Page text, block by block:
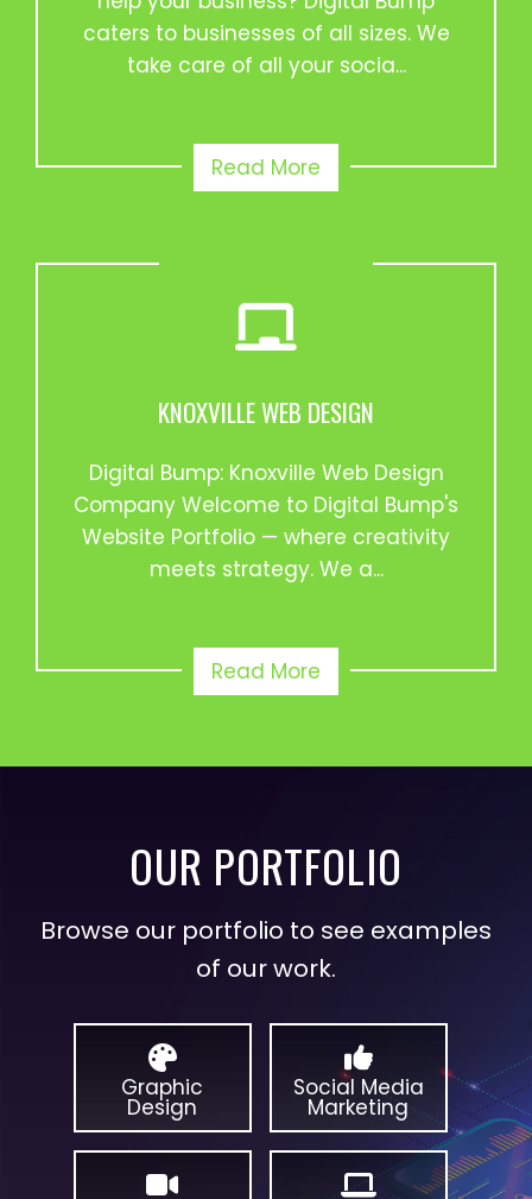
caters to businesses of all sizes. We
take care of all your socia...
Read More
KNOXVILLE WEB DESIGN
Digital Bump: Knoxville Web Design
Company Welcome to Digital Bump's
Website Portfolio — where creativity
meets strategy. We a...
Read More
OUR PORTFOLIO
Browse our portfolio to see examples
of our work.
Graphic
Design
Social Media
Marketing